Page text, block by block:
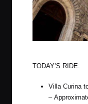
TODAY’S RIDE:
Villa Curina
–